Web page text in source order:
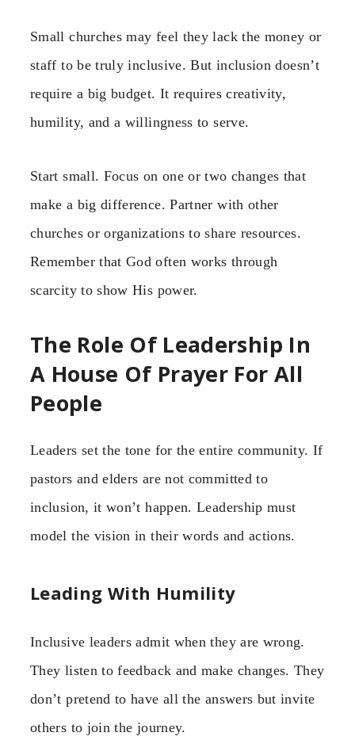
Small churches may feel they lack the money or
staff to be truly inclusive. But inclusion doesn’t
require a big budget. It requires creativity,
humility, and a willingness to serve.
Start small. Focus on one or two changes that
make a big difference. Partner with other
churches or organizations to share resources.
Remember that God often works through
scarcity to show His power.
The Role Of Leadership In
A House Of Prayer For All
People
Leaders set the tone for the entire community. If
pastors and elders are not committed to
inclusion, it won’t happen. Leadership must
model the vision in their words and actions.
Leading With Humility
Inclusive leaders admit when they are wrong.
They listen to feedback and make changes. They
don’t pretend to have all the answers but invite
others to join the journey.